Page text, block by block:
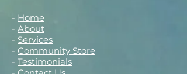
- Home
- About
- Services
- Community Store
- Testimonials